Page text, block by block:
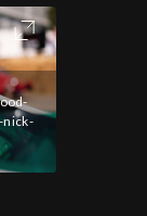
nick-